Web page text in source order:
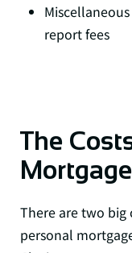
report fees
The
Mortgage
There are two big
personal